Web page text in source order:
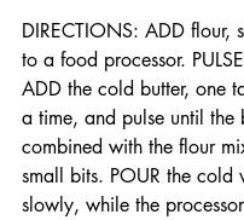
DIRECTIONS: ADD flour,
to a food processor.
ADD the cold butter, one
a time, and pulse until the
combined with the flour
small bits. POUR the cold
slowly, while the